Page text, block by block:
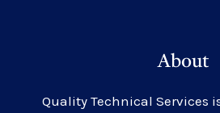
About
Quality Technical Services